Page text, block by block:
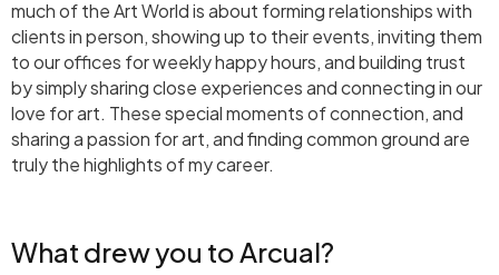
much of the Art World is about forming relationships with
clients in person, showing up to their events, inviting them
to our offices for weekly happy hours, and building trust
by simply sharing close experiences and connecting in our
love for art. These special moments of connection, and
sharing a passion for art, and finding common ground are
truly the highlights of my career.
What drew you to Arcual?